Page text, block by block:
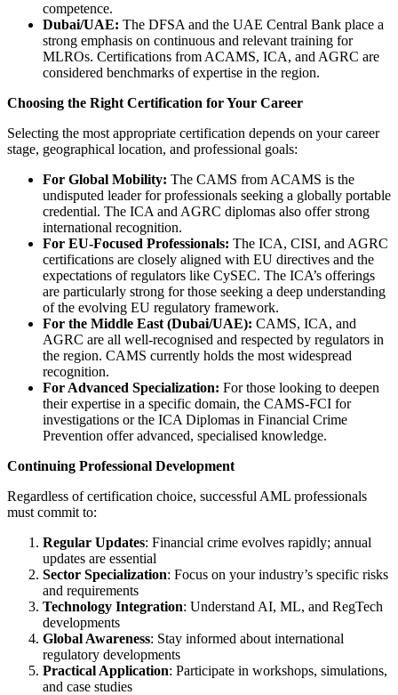
competence.
Dubai/UAE: The DFSA and the UAE Central Bank place a
strong emphasis on continuous and relevant training for
MLROs. Certifications from ACAMS, ICA, and AGRC are
considered benchmarks of expertise in the region.
Choosing the Right Certification for Your Career
Selecting the most appropriate certification depends on your career
stage, geographical location, and professional goals:
For Global Mobility: The CAMS from ACAMS is the
undisputed leader for professionals seeking a globally portable
credential. The ICA and AGRC diplomas also offer strong
international recognition.
For EU-Focused Professionals: The ICA, CISI, and AGRC
certifications are closely aligned with EU directives and the
expectations of regulators like CySEC. The ICA’s offerings
are particularly strong for those seeking a deep understanding
of the evolving EU regulatory framework.
For the Middle East (Dubai/UAE): CAMS, ICA, and
AGRC are all well-recognised and respected by regulators in
the region. CAMS currently holds the most widespread
recognition.
For Advanced Specialization: For those looking to deepen
their expertise in a specific domain, the CAMS-FCI for
investigations or the ICA Diplomas in Financial Crime
Prevention offer advanced, specialised knowledge.
Continuing Professional Development
Regardless of certification choice, successful AML professionals
must commit to:
Regular Updates: Financial crime evolves rapidly; annual
updates are essential
Sector Specialization: Focus on your industry’s specific risks
and requirements
Technology Integration: Understand AI, ML, and RegTech
developments
Global Awareness: Stay informed about international
regulatory developments
Practical Application: Participate in workshops, simulations,
and case studies